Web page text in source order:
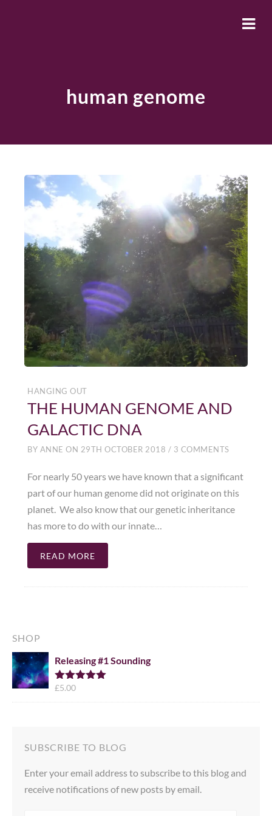
human genome
HANGING OUT
THE HUMAN GENOME AND
GALACTIC DNA
BY ANNE ON 29TH OCTOBER 2018 / 3 COMMENTS
For nearly 50 years we have known that a significant
part of our human genome did not originate on this
planet. We also know that our genetic inheritance
has more to do with our innate…
READ MORE
SHOP
Releasing #1 Sounding
Rated
£5.00
SUBSCRIBE TO BLOG
Enter your email address to subscribe to this blog and
receive notifications of new posts by email.